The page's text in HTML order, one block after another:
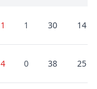
1 1 30 14
4 0 38 25